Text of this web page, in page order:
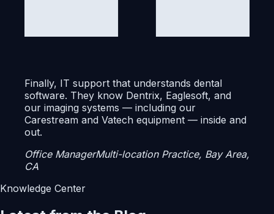
Finally, IT support that understands dental
software. They know Dentrix, Eaglesoft, and
our imaging systems — including our
Carestream and Vatech equipment — inside and
out.
Office ManagerMulti-location Practice, Bay Area,
CA
Knowledge Center